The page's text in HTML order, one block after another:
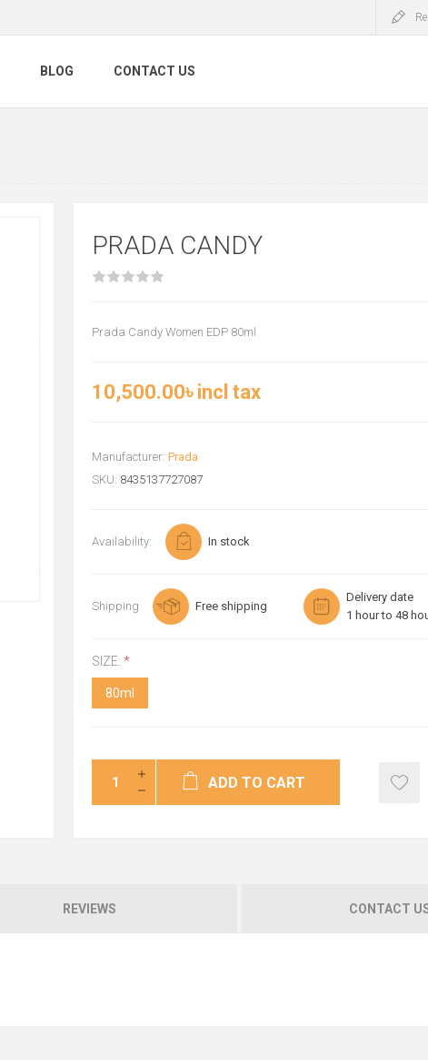
BLOG CONTACT US
PRADA CANDY
Prada Candy Women EDP 80ml
10,500.00৳ incl tax
Manufacturer: Prada
SKU: 8435137727087
Availability: In stock
Shipping Free shipping
Delivery date
1 hour to 48
SIZE: *
80ml
ADD TO CART
REVIEWS CONTACT